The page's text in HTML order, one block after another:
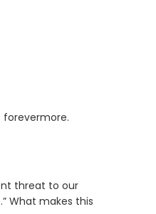
forevermore.
threat to our
What makes this